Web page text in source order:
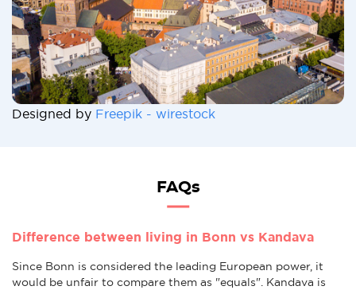
Designed by Freepik - wirestock
FAQs
Difference between living in Bonn vs Kandava
Since Bonn is considered the leading European power, it
would be unfair to compare them as "equals". Kandava is